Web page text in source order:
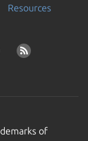
Resources
of